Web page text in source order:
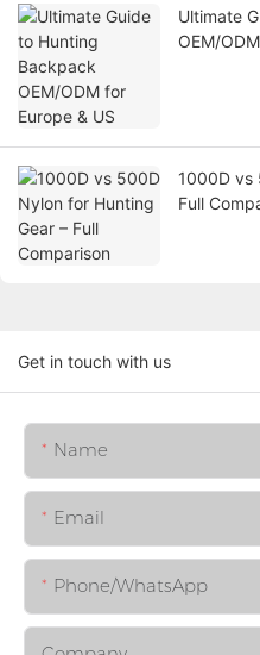
Ultimate
OEM/
1000D vs
Full
Get in touch with us
Name
Email
Phone/whatsApp